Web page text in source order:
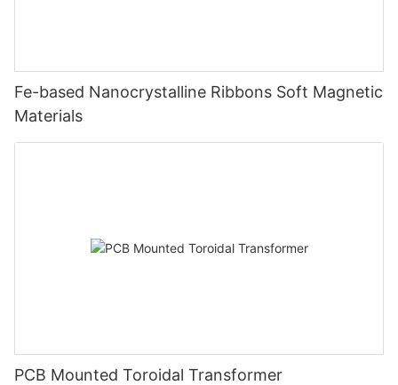
Fe-based Nanocrystalline Ribbons Soft Magnetic
Materials
PCB Mounted Toroidal Transformer